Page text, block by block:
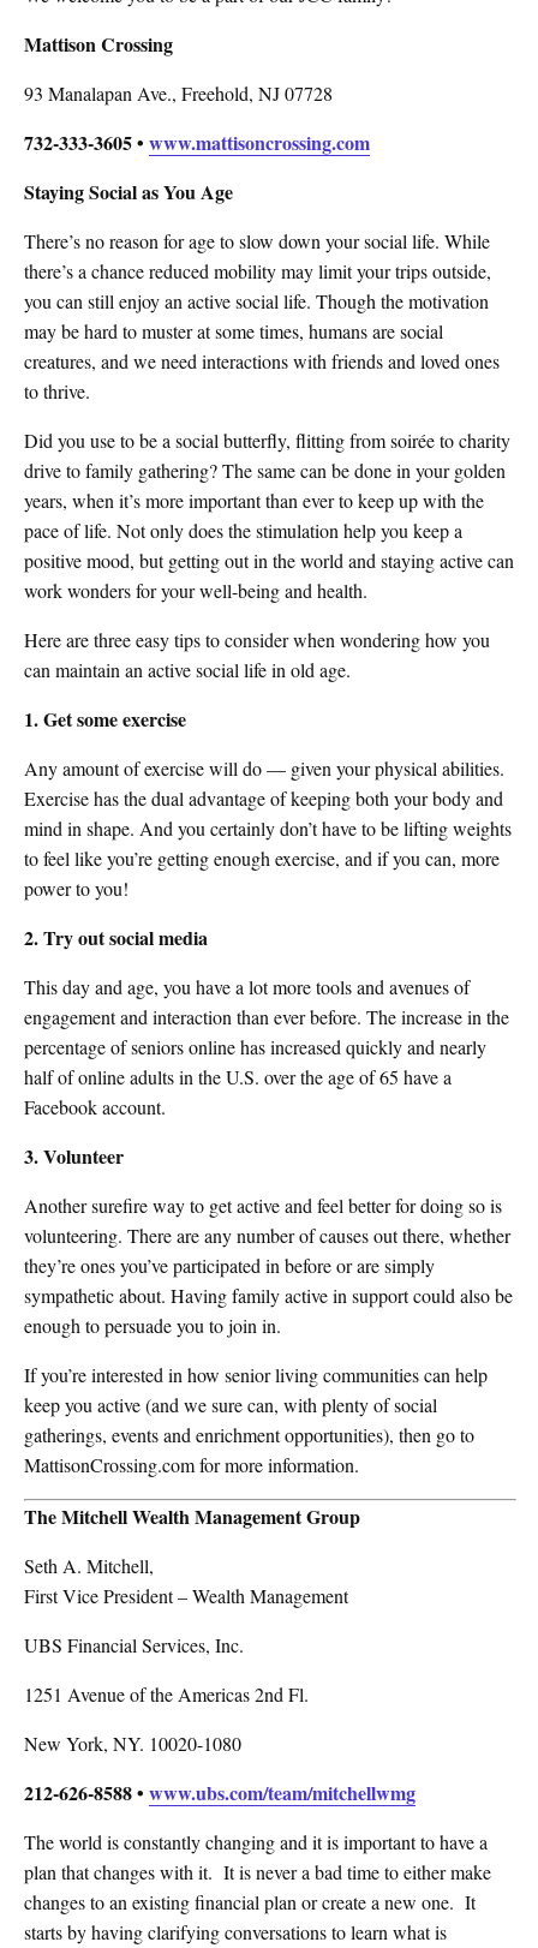
Mattison Crossing
93 Manalapan Ave., Freehold, NJ 07728
732-333-3605 • www.mattisoncrossing.com
Staying Social as You Age
There’s no reason for age to slow down your social life. While
there’s a chance reduced mobility may limit your trips outside,
you can still enjoy an active social life. Though the motivation
may be hard to muster at some times, humans are social
creatures, and we need interactions with friends and loved ones
to thrive.
Did you use to be a social butterfly, flitting from soirée to charity
drive to family gathering? The same can be done in your golden
years, when it’s more important than ever to keep up with the
pace of life. Not only does the stimulation help you keep a
positive mood, but getting out in the world and staying active can
work wonders for your well-being and health.
Here are three easy tips to consider when wondering how you
can maintain an active social life in old age.
1. Get some exercise
Any amount of exercise will do — given your physical abilities.
Exercise has the dual advantage of keeping both your body and
mind in shape. And you certainly don’t have to be lifting weights
to feel like you’re getting enough exercise, and if you can, more
power to you!
2. Try out social media
This day and age, you have a lot more tools and avenues of
engagement and interaction than ever before. The increase in the
percentage of seniors online has increased quickly and nearly
half of online adults in the U.S. over the age of 65 have a
Facebook account.
3. Volunteer
Another surefire way to get active and feel better for doing so is
volunteering. There are any number of causes out there, whether
they’re ones you’ve participated in before or are simply
sympathetic about. Having family active in support could also be
enough to persuade you to join in.
If you’re interested in how senior living communities can help
keep you active (and we sure can, with plenty of social
gatherings, events and enrichment opportunities), then go to
MattisonCrossing.com for more information.
The Mitchell Wealth Management Group
Seth A. Mitchell,
First Vice President – Wealth Management
UBS Financial Services, Inc.
1251 Avenue of the Americas 2nd Fl.
New York, NY. 10020-1080
212-626-8588 • www.ubs.com/team/mitchellwmg
The world is constantly changing and it is important to have a
plan that changes with it. It is never a bad time to either make
changes to an existing financial plan or create a new one. It
starts by having clarifying conversations to learn what is